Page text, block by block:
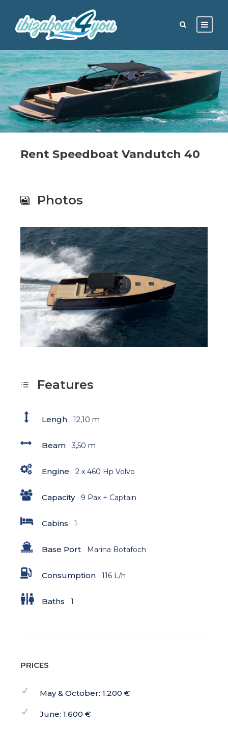
Rent Speedboat Vandutch 40
Photos
Features
Lengh 12,10 m
Beam 3,50 m
Engine 2 x 460 Hp Volvo
Capacity 9 Pax + Captain
Cabins 1
Base Port Marina Botafoch
Consumption 116 L/h
Baths 1
PRICES
May & October: 1.200 €
June: 1.600 €